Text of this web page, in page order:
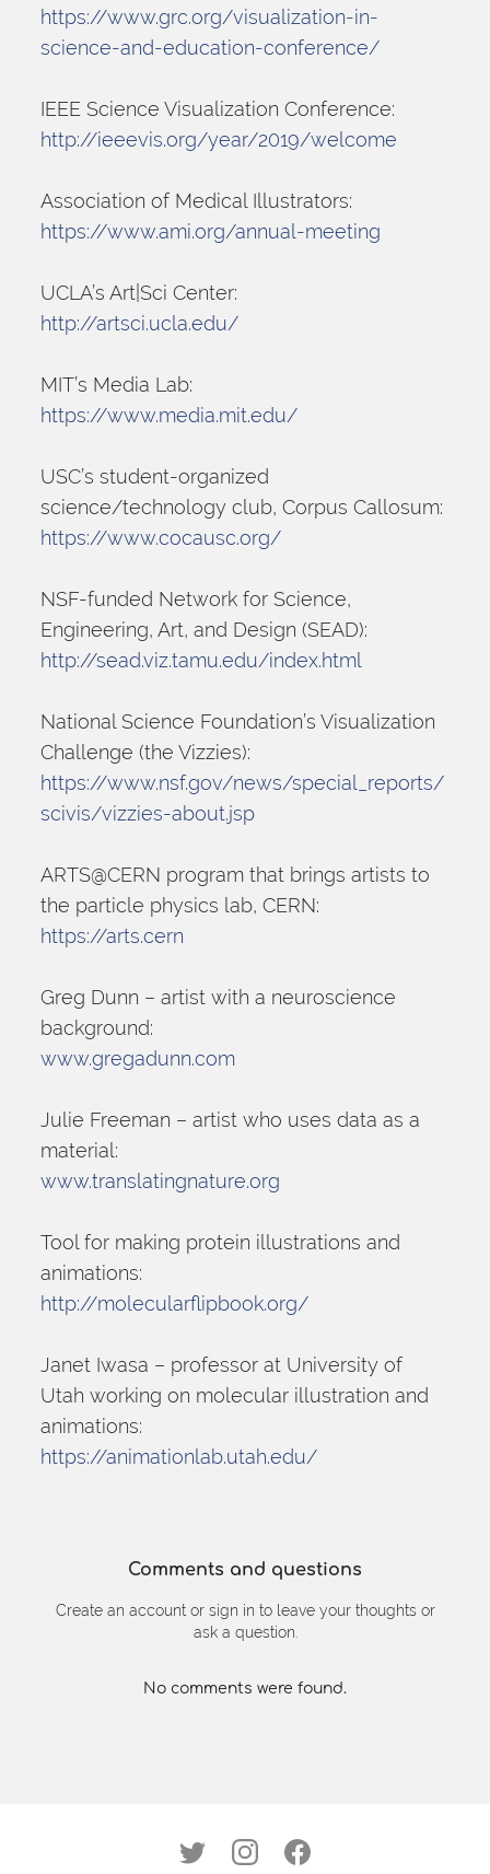
https://www.grc.org/visualization-in-
science-and-education-conference/
IEEE Science Visualization Conference:
http://ieeevis.org/year/2019/welcome
Association of Medical Illustrators:
https://www.ami.org/annual-meeting
UCLA’s Art|Sci Center:
http://artsci.ucla.edu/
MIT’s Media Lab:
https://www.media.mit.edu/
USC’s student-organized
science/technology club, Corpus Callosum:
https://www.cocausc.org/
NSF-funded Network for Science,
Engineering, Art, and Design (SEAD):
http://sead.viz.tamu.edu/index.html
National Science Foundation’s Visualization
Challenge (the Vizzies):
https://www.nsf.gov/news/special_reports/
scivis/vizzies-about.jsp
ARTS@CERN program that brings artists to
the particle physics lab, CERN:
https://arts.cern
Greg Dunn – artist with a neuroscience
background:
www.gregadunn.com
Julie Freeman – artist who uses data as a
material:
www.translatingnature.org
Tool for making protein illustrations and
animations:
http://molecularflipbook.org/
Janet Iwasa – professor at University of
Utah working on molecular illustration and
animations:
https://animationlab.utah.edu/
Comments and questions
Create an account or sign in to leave your thoughts or
ask a question.
No comments were found.